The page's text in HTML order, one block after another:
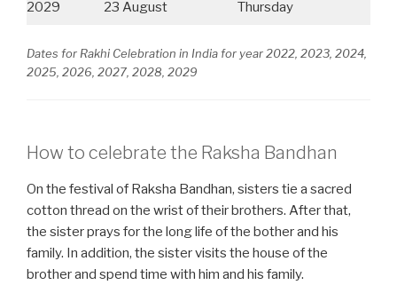
2029 23 August Thursday
Dates for Rakhi Celebration in India for year 2022, 2023, 2024,
2025, 2026, 2027, 2028, 2029
How to celebrate the Raksha Bandhan
On the festival of Raksha Bandhan, sisters tie a sacred
cotton thread on the wrist of their brothers. After that,
the sister prays for the long life of the bother and his
family. In addition, the sister visits the house of the
brother and spend time with him and his family.